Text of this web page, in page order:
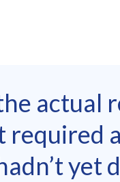
actual
required
yet